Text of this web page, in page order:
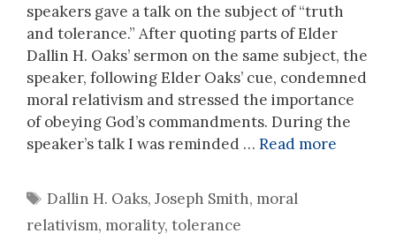
speakers gave a talk on the subject of “truth
and tolerance.” After quoting parts of Elder
Dallin H. Oaks’ sermon on the same subject, the
speaker, following Elder Oaks’ cue, condemned
moral relativism and stressed the importance
of obeying God’s commandments. During the
speaker’s talk I was reminded … Read more
Tags
Dallin H. Oaks,Joseph Smith, moral
relativism, morality, tolerance